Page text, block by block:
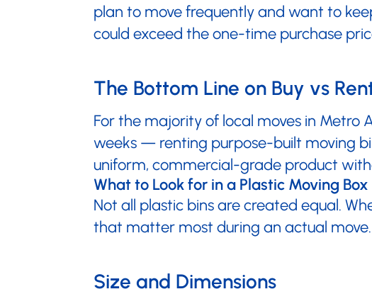
plan to move frequently and want to
could exceed the one-time purchase
The Bottom Line on Buy vs
For the majority of local moves in
weeks — renting purpose-built moving
uniform, commercial-grade product
What to Look for in a Plastic Moving Box
Not all plastic bins are created equal.
that matter most during an actual move.
Size and Dimensions